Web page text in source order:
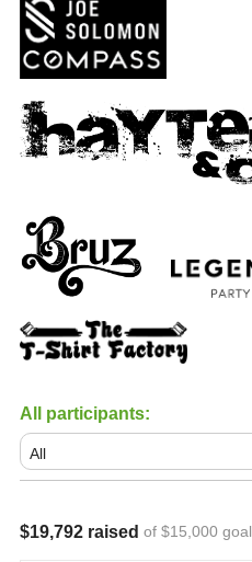
All participants:
$19,792 raised of $15,000 goal